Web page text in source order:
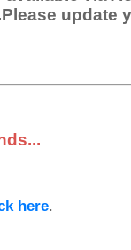
update
here.